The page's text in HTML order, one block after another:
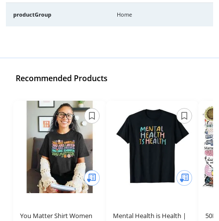
productGroup Home
Recommended Products
You Matter Shirt Women Mental Health is Health |